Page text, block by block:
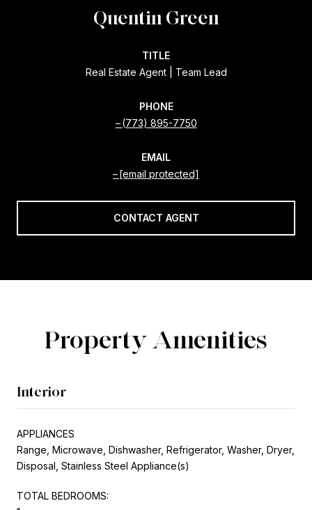
Quentin Green
TITLE
Real Estate Agent | Team Lead
PHONE
(773) 895-7750
EMAIL
[email protected]
CONTACT AGENT
Property Amenities
Interior
APPLIANCES
Range, Microwave, Dishwasher, Refrigerator, Washer, Dryer,
Disposal, Stainless Steel Appliance(s)
TOTAL BEDROOMS: